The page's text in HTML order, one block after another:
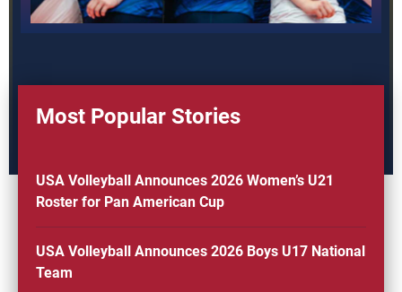
Most Popular Stories
USA Volleyball Announces 2026 Women’s U21
Roster for Pan American Cup
USA Volleyball Announces 2026 Boys U17 National
Team